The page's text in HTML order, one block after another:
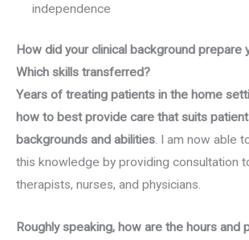
independence
How did your clinical background prepare
Which skills transferred?
Years of treating patients in the home
how to best provide care that suits
backgrounds and abilities. I am now able
this knowledge by providing consultation
therapists, nurses, and physicians.
Roughly speaking, how are the hours and